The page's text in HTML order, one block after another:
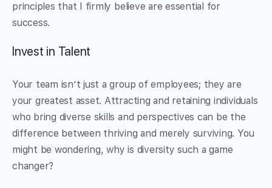
principles that I firmly believe are essential for
success.
Invest in Talent
Your team isn’t just a group of employees; they are
your greatest asset. Attracting and retaining individuals
who bring diverse skills and perspectives can be the
difference between thriving and merely surviving. You
might be wondering, why is diversity such a game
changer?